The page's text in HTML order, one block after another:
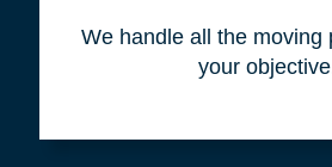
We handle all the moving
your